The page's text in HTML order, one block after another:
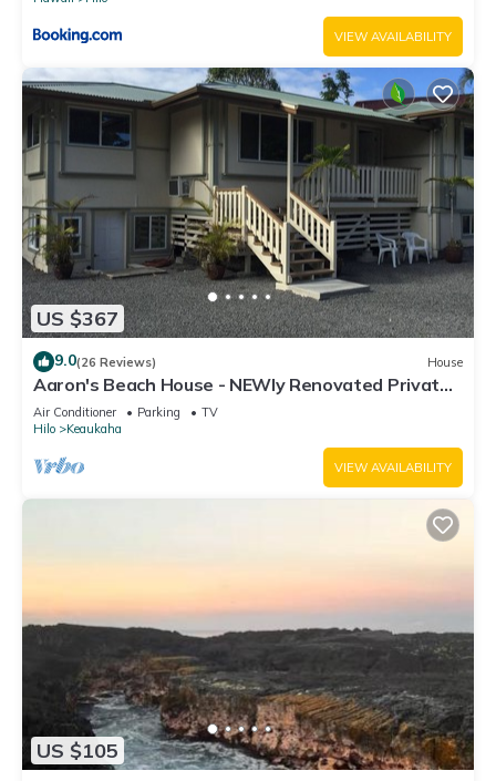
VIEW AVAILABILITY
US $367
9.0(26 Reviews) House
Aaron's Beach House - NEWly Renovated Private
home with a 5 min walk to beach
Air Conditioner Parking
TV
Hilo
Keaukaha
VIEW AVAILABILITY
US $105